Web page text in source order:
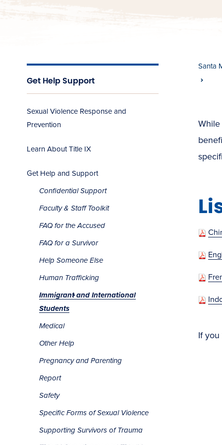
Get Help Support
Sexual Violence Response and
Prevention
Learn About Title IX
Get Help and Support
Confidential Support
Faculty & Staff Toolkit
FAQ for the Accused
FAQ for a Survivor
Help Someone Else
Human Trafficking
Immigrant and International
Students
Medical
Other Help
Pregnancy and Parenting
Report
Safety
Specific Forms of Sexual Violence
Supporting Survivors of Trauma
Santa
If